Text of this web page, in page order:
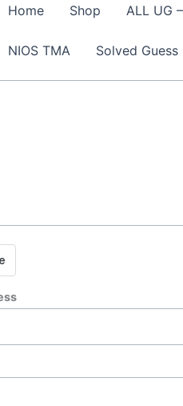
Home Shop ALL UG
NIOS TMA Solved Guess